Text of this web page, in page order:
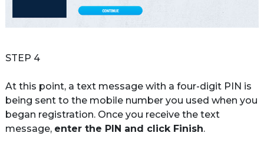
STEP 4
At this point, a text message with a four-digit PIN is
being sent to the mobile number you used when you
began registration. Once you receive the text
message, enter the PIN and click Finish.